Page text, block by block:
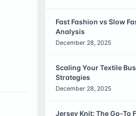
Fast Fashion vs Slow
Analysis
December 28, 2025
Scaling Your Textile
Strategies
December 28, 2025
Jersey Knit: The Go-To